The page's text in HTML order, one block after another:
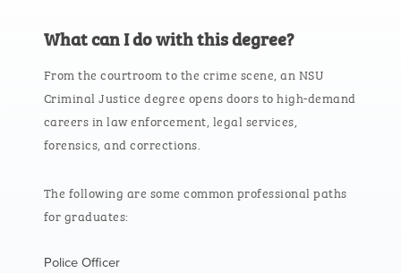
What can I do with this degree?
From the courtroom to the crime scene, an NSU
Criminal Justice degree opens doors to high-demand
careers in law enforcement, legal services,
forensics, and corrections.
The following are some common professional paths
for graduates:
Police Officer